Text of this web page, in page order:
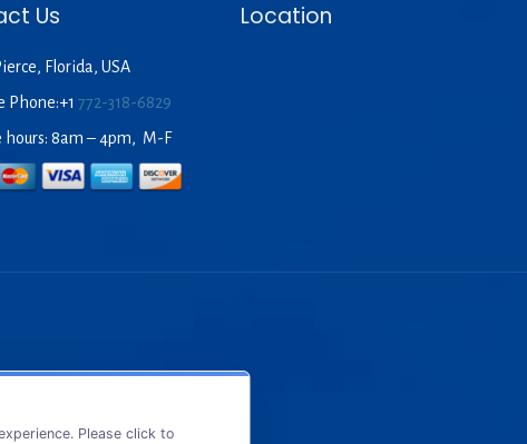
Us
Florida, USA
Phone:+1772-318-6829
hours: 8am – 4pm, M-F
Location
Please click to